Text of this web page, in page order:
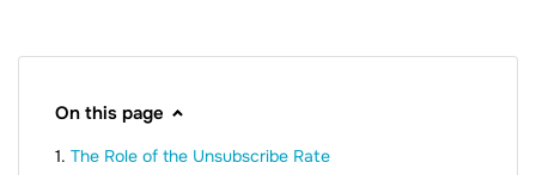
On this page
The Role of the Unsubscribe Rate